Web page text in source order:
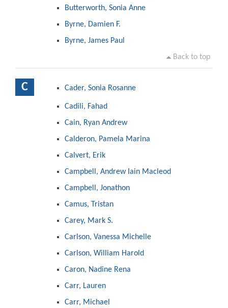
Butterworth, Sonia Anne
Byrne, Damien F.
Byrne, James Paul
Back to top
C Cader, Sonia Rosanne
Cadili, Fahad
Cain, Ryan Andrew
Calderon, Pamela Marina
Calvert, Erik
Campbell, Andrew Iain Macleod
Campbell, Jonathon
Camus, Tristan
Carey, Mark S.
Carlson, Vanessa Michelle
Carlson, William Harold
Caron, Nadine Rena
Carr, Lauren
Carr, Michael